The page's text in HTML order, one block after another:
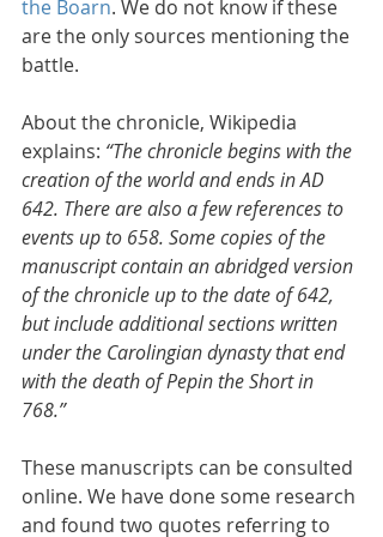
the Boarn. We do not know if these
are the only sources mentioning the
battle.
About the chronicle, Wikipedia
explains: “The chronicle begins with the
creation of the world and ends in AD
642. There are also a few references to
events up to 658. Some copies of the
manuscript contain an abridged version
of the chronicle up to the date of 642,
but include additional sections written
under the Carolingian dynasty that end
with the death of Pepin the Short in
768.”
These manuscripts can be consulted
online. We have done some research
and found two quotes referring to